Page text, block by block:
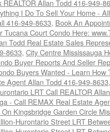
Allan Todd 416-949-
I Do To Sell Your Home -
416-949-8633, Book An
Tucana Court Condo Here:
Todd Real Estate Sales
8633, City Centre Mississauga
Buyer Reports And Seller
Buyers Wanted - Learn
Agent Allan Todd 416-949-8633
LRT Call REALTOR
- Call REMAX Real Estate
Kingsbridge Garden Circle
Hurontario Street LRT